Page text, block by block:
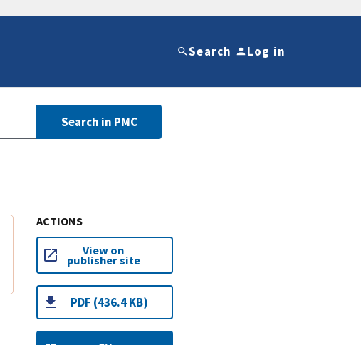
Search Log in
Search in PMC
ACTIONS
View on
publisher site
PDF (436.4 KB)